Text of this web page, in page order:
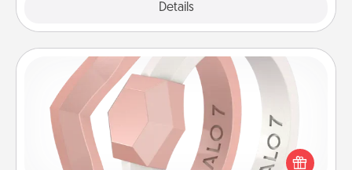
Details
Silicone Wedding Ring
If your spouse's work or hobbies require removing
their wedding ring, a silicone ring could be the